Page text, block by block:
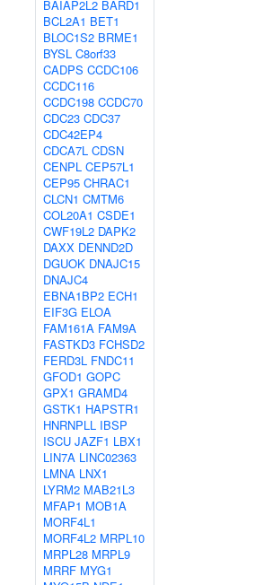
BAIAP2L2 BARD1
BCL2A1 BET1
BLOC1S2 BRME1
BYSL C8orf33
CADPS CCDC106
CCDC116
CCDC198 CCDC70
CDC23 CDC37
CDC42EP4
CDCA7L CDSN
CENPL CEP57L1
CEP95 CHRAC1
CLCN1 CMTM6
COL20A1 CSDE1
CWF19L2 DAPK2
DAXX DENND2D
DGUOK DNAJC15
DNAJC4
EBNA1BP2 ECH1
EIF3G ELOA
FAM161A FAM9A
FASTKD3 FCHSD2
FERD3L FNDC11
GFOD1 GOPC
GPX1 GRAMD4
GSTK1 HAPSTR1
HNRNPLL IBSP
ISCU JAZF1 LBX1
LIN7A LINC02363
LMNA LNX1
LYRM2 MAB21L3
MFAP1 MOB1A
MORF4L1
MORF4L2 MRPL10
MRPL28 MRPL9
MRRF MYG1